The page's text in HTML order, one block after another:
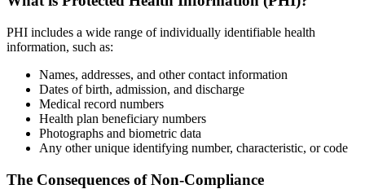
PHI includes a wide range of individually identifiable health
information, such as:
Names, addresses, and other contact information
Dates of birth, admission, and discharge
Medical record numbers
Health plan beneficiary numbers
Photographs and biometric data
Any other unique identifying number, characteristic, or code
The Consequences of Non-Compliance